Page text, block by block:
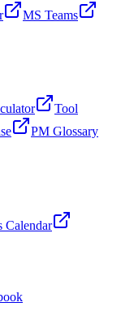
MS Teams
Tool
PM Glossary
Calendar